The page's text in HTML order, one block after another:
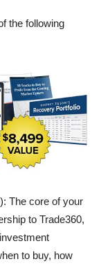
the following
The core of your
to Trade360,
to buy, how